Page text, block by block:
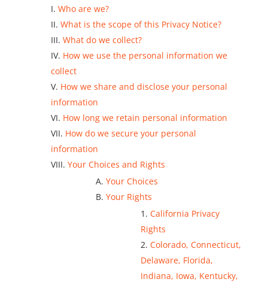
Who are we?
What is the scope of this Privacy Notice?
What do we collect?
How we use the personal information we
collect
How we share and disclose your personal
information
How long we retain personal information
How do we secure your personal
information
Your Choices and Rights
Your Choices
Your Rights
California Privacy
Rights
Colorado, Connecticut,
Delaware, Florida,
Indiana, Iowa, Kentucky,